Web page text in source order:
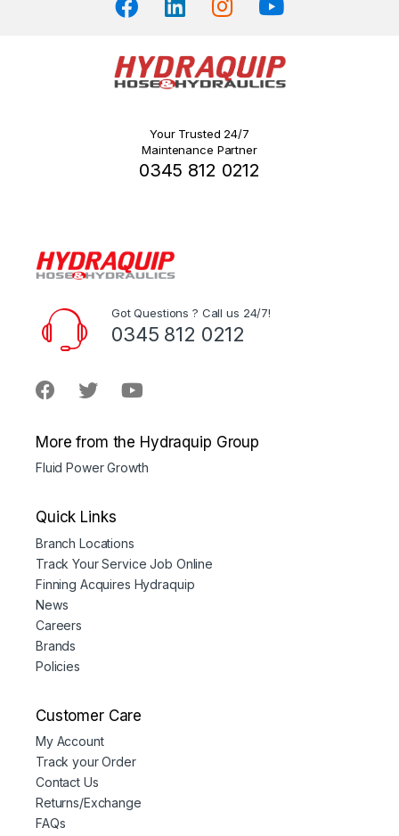
Your Trusted 24/7
Maintenance Partner
0345 812 0212
Got Questions ? Call us 24/7!
0345 812 0212
More from the Hydraquip Group
Fluid Power Growth
Quick Links
Branch Locations
Track Your Service Job Online
Finning Acquires Hydraquip
News
Careers
Brands
Policies
Customer Care
My Account
Track your Order
Contact Us
Returns/Exchange
FAQs